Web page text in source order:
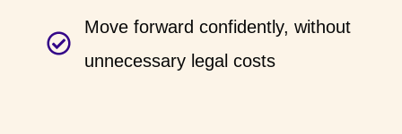
Move forward confidently, without
unnecessary legal costs